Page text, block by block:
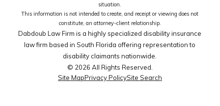
situation.
This information is not intended to create, and receipt or viewing does not
constitute, an attorney-client relationship.
Dabdoub Law Firm is a highly specialized disability insurance
law firm based in South Florida offering representation to
disability claimants nationwide.
© 2026 All Rights Reserved.
Site MapPrivacy PolicySite Search